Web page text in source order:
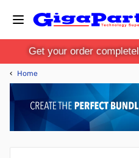
Get your order
‹ Home